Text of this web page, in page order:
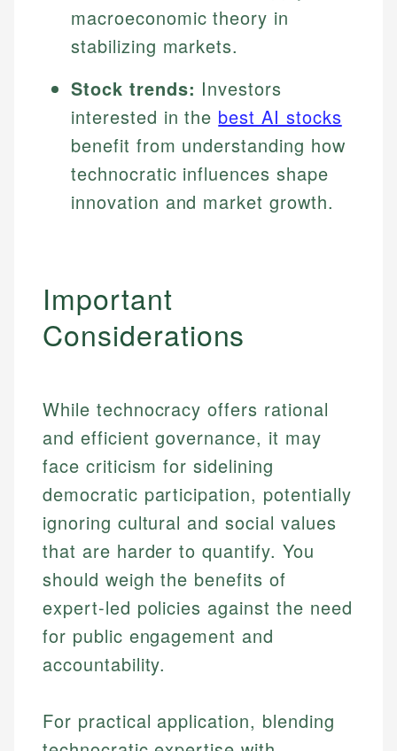
Financial Education Specialist
Mat C.
Managing Editor & Senior Developer
macroeconomic theory in
stabilizing markets.
Stock trends: Investors
interested in the best AI stocks
benefit from understanding how
technocratic influences shape
innovation and market growth.
Important
Considerations
While technocracy offers rational
and efficient governance, it may
face criticism for sidelining
democratic participation, potentially
ignoring cultural and social values
that are harder to quantify. You
should weigh the benefits of
expert-led policies against the need
for public engagement and
accountability.
For practical application, blending